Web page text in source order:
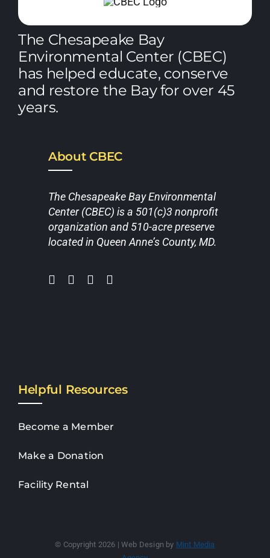
The Chesapeake Bay
Environmental Center (CBEC)
has helped educate, conserve
and restore the Bay for over 45
years.
About CBEC
The Chesapeake Bay Environmental
Center (CBEC) is a 501(c)3 nonprofit
organization and 510-acre preserve
located in Queen Anne’s County, MD.
Helpful Resources
Become a Member
Make a Donation
Facility Rental
© Copyright 2026 | Web Design by Mint Media